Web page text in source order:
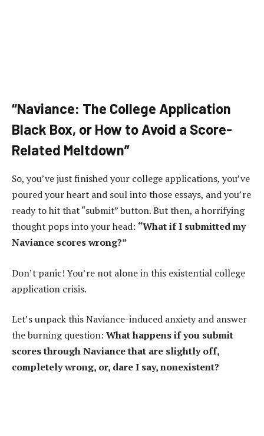
“Naviance: The College Application
Black Box, or How to Avoid a Score-
Related Meltdown”
So, you’ve just finished your college applications, you’ve
poured your heart and soul into those essays, and you’re
ready to hit that “submit” button. But then, a horrifying
thought pops into your head: “What if I submitted my
Naviance scores wrong?”
Don’t panic! You’re not alone in this existential college
application crisis.
Let’s unpack this Naviance-induced anxiety and answer
the burning question: What happens if you submit
scores through Naviance that are slightly off,
completely wrong, or, dare I say, nonexistent?